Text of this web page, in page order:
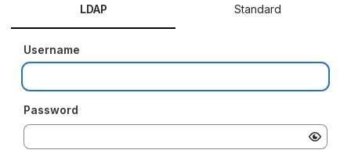
LDAP Standard
Username
Password